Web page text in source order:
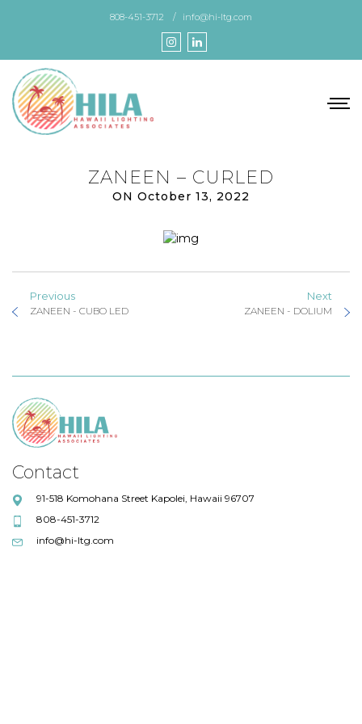
content
808-451-3712 info@hi-ltg.com
ZANEEN – CURLED
ON October 13, 2022
Previous
ZANEEN - CUBO LED
Next
ZANEEN - DOLIUM
Contact
91-518 Komohana Street Kapolei, Hawaii 96707
808-451-3712
info@hi-ltg.com